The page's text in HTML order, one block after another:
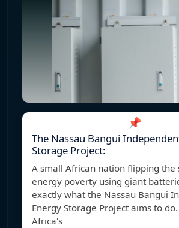
📌
The Nassau Bangui
Storage Project:
A small African nation flipping the
energy poverty using giant
exactly what the Nassau Bangui
Energy Storage Project aims to
Africa's